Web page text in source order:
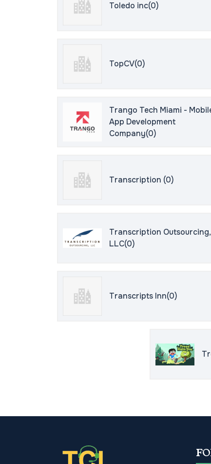
Toledo inc(0)
TopCV(0)
Trango Tech Miami -
App Development
Company(0)
Transcription (0)
Transcription Outsourcing,
LLC(0)
Transcripts Inn(0)